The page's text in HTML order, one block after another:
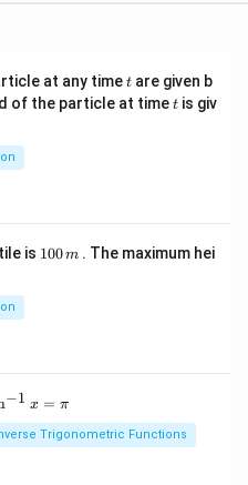
at any timet
t are given b
of the particle at timet
tis giv
is 1100m . The maximum hei
−1 x = π
Trigonometric Functions